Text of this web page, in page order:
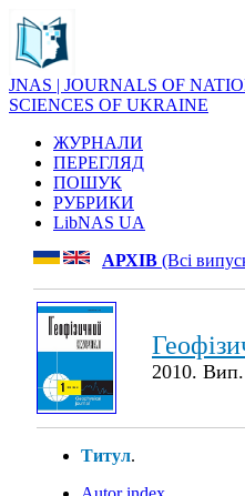
JNAS | JOURNALS OF
SCIENCES OF UKRAINE
ЖУРНАЛИ
ПЕРЕГЛЯД
ПОШУК
РУБРИКИ
LibNAS UA
АРХІВ (Всі
2010.
Титул.